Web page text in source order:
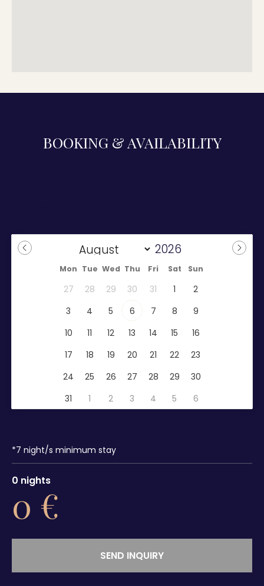
BOOKING & AVAILABILITY
Mon Tue Wed Thu Fri Sat Sun
27 28 29 30 31 1
2
3
4 5 6 7 8
9
10
11 12 13 14 15
16
17
18 19 20 21 22
23
24
25 26 27 28 29
30
31
1 2 3 4 5 6
*7 night/s minimum stay
0 nights
0 €
SEND INQUIRY